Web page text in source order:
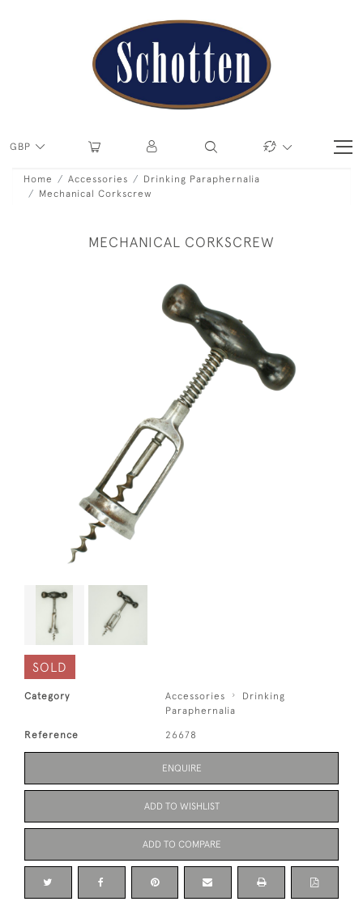
GBP
Home Accessories
Drinking Paraphernalia
Mechanical Corkscrew
MECHANICAL CORKSCREW
SOLD
Category Accessories
Drinking
Paraphernalia
Reference 26678
ENQUIRE
ADD TO WISHLIST
ADD TO COMPARE